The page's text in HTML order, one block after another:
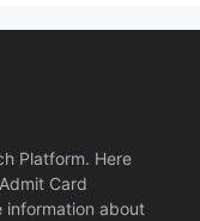
Platform. Here
Card
information about